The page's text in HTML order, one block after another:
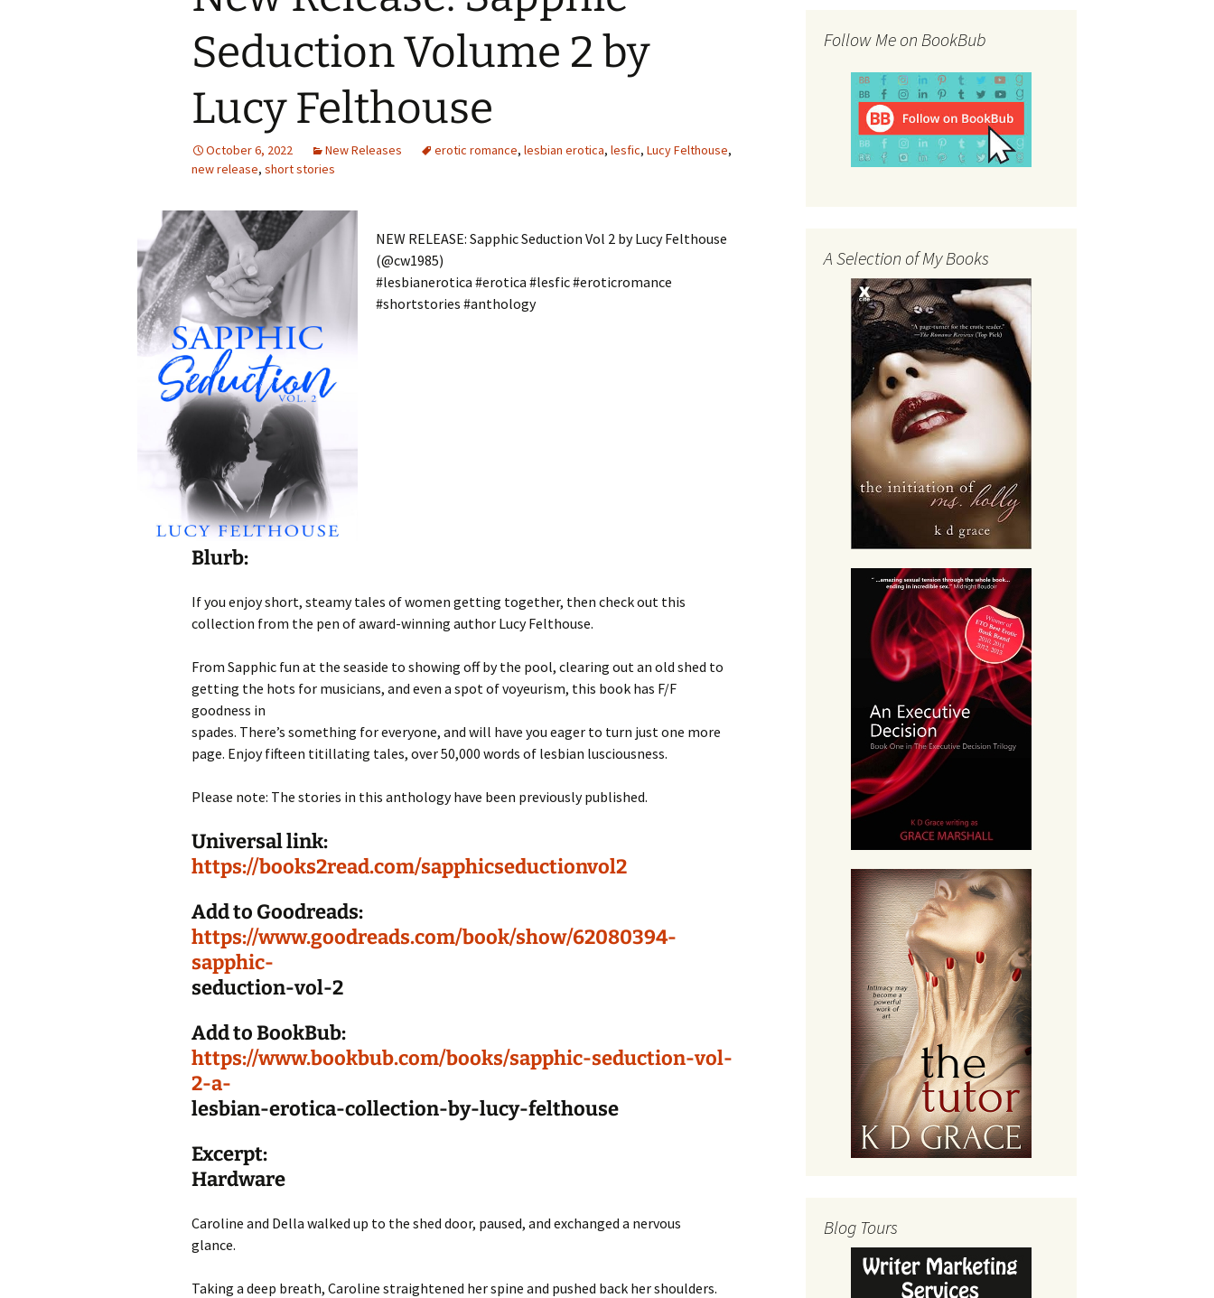
Seduction Volume 2 by
Lucy Felthouse
October 6, 2022 New Releases erotic romance, lesbian erotica, lesfic, Lucy Felthouse,
new release, short stories
NEW RELEASE: Sapphic Seduction Vol 2 by Lucy Felthouse
(@cw1985)
#lesbianerotica #erotica #lesfic #eroticromance
#shortstories #anthology
Blurb:
If you enjoy short, steamy tales of women getting together, then check out this
collection from the pen of award-winning author Lucy Felthouse.
From Sapphic fun at the seaside to showing off by the pool, clearing out an old shed to
getting the hots for musicians, and even a spot of voyeurism, this book has F/F
goodness in
spades. There’s something for everyone, and will have you eager to turn just one more
page. Enjoy fifteen titillating tales, over 50,000 words of lesbian lusciousness.
Please note: The stories in this anthology have been previously published.
Universal link:
https://books2read.com/sapphicseductionvol2
Add to Goodreads:
https://www.goodreads.com/book/show/62080394-
sapphic-
seduction-vol-2
Add to BookBub:
https://www.bookbub.com/books/sapphic-seduction-vol-
2-a-
lesbian-erotica-collection-by-lucy-felthouse
Excerpt:
Hardware
Caroline and Della walked up to the shed door, paused, and exchanged a nervous
glance.
Taking a deep breath, Caroline straightened her spine and pushed back her shoulders.
Follow Me on BookBub
A Selection of My Books
Blog Tours